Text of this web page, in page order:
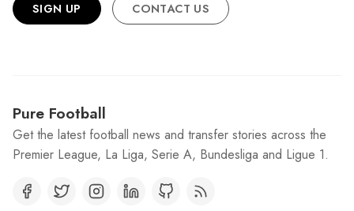
SIGN UP CONTACT US
Pure Football
Get the latest football news and transfer stories across the
Premier League, La Liga, Serie A, Bundesliga and Ligue 1.